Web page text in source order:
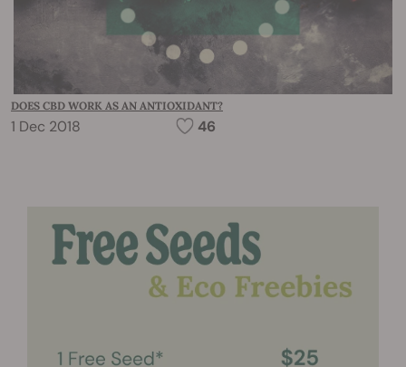
DOES CBD WORK AS AN ANTIOXIDANT?
1 Dec 2018 46